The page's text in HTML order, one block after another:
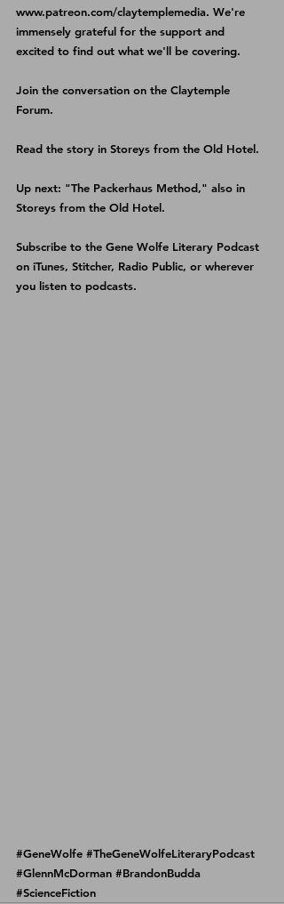
www.patreon.com/claytemplemedia. We're
immensely grateful for the support and
excited to find out what we'll be covering.
Join the conversation on the Claytemple
Forum.
Read the story in Storeys from the Old Hotel.
Up next: "The Packerhaus Method," also in
Storeys from the Old Hotel.
Subscribe to the Gene Wolfe Literary Podcast
on iTunes, Stitcher, Radio Public, or wherever
you listen to podcasts.
#GeneWolfe #TheGeneWolfeLiteraryPodcast
#GlennMcDorman #BrandonBudda
#ScienceFiction